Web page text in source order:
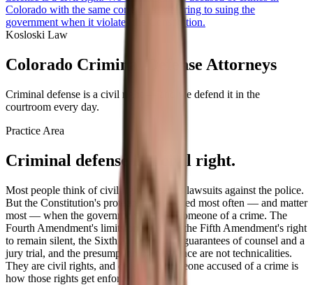
Colorado with the same conviction we bring to suing the
government when it violates the Constitution.
Kosloski Law
Colorado Criminal Defense Attorneys
Criminal defense is a civil right — and we defend it in the
courtroom every day.
Practice Area
Criminal defense is a civil right.
Most people think of civil rights cases as lawsuits against the police.
But the Constitution's protections are tested most often — and matter
most — when the government accuses someone of a crime. The
Fourth Amendment's limits on searches, the Fifth Amendment's right
to remain silent, the Sixth Amendment's guarantees of counsel and a
jury trial, and the presumption of innocence are not technicalities.
They are civil rights, and defending someone accused of a crime is
how those rights get enforced.